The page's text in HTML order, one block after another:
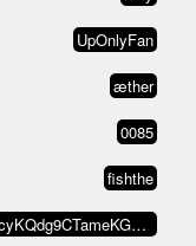
UpOnlyFan
æther
0085
fishthe
tz1cyKQdg9CTameKGm6v4vrEDWPB1LRS…